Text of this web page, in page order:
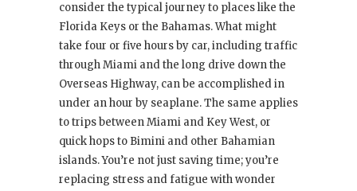
consider the typical journey to places like the
Florida Keys or the Bahamas. What might
take four or five hours by car, including traffic
through Miami and the long drive down the
Overseas Highway, can be accomplished in
under an hour by seaplane. The same applies
to trips between Miami and Key West, or
quick hops to Bimini and other Bahamian
islands. You’re not just saving time; you’re
replacing stress and fatigue with wonder